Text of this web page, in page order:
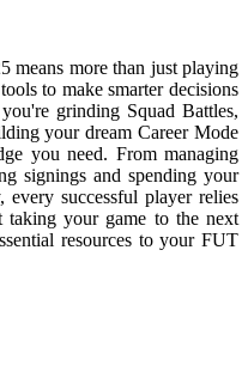
means more than just playing
to make smarter decisions
grinding Squad Battles,
your dream Career Mode
you need. From managing
signings and spending your
successful player relies
taking your game to the next
resources to your FUT